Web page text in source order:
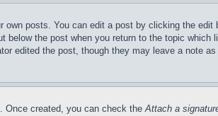
posts. You can edit a post by clicking the
the post when you return to the topic
edited the post, though they may leave a note
Once created, you can check theAttach a